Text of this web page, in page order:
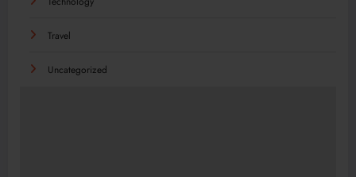
Travel
Uncategorized